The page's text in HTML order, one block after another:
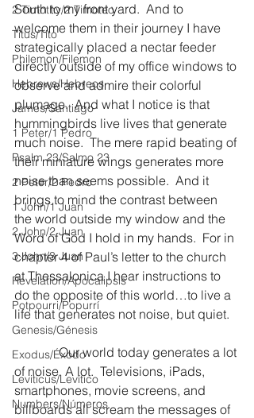
2 Timothy/2 Timoteo
Titus/Tito
Philemon/Filemon
Hebrews/Hebreos
James/Santiago
1 Peter/1 Pedro
Psalm 23/Salmo 23
2 Peter/2 Pedro
1 John/1 Juan
2 John/2 Juan
3 John/3 Juan
Revelation/Apocalipsis
Potpourri/Popurrí
Genesis/Génesis
Exodus/Éxodo
Leviticus/Levítico
Numbers/Números
South to my front yard.  And to
welcome them in their journey I have
strategically placed a nectar feeder
directly outside of my office windows to
observe and admire their colorful
plumage.  And what I notice is that
hummingbirds live lives that generate
much noise.  The mere rapid beating of
their miniature wings generates more
noise than seems possible.  And it
brings to mind the contrast between
the world outside my window and the
Word of God I hold in my hands.  For in
chapter 4 of Paul’s letter to the church
at Thessalonica I hear instructions to
do the opposite of this world…to live a
life that generates not noise, but quiet.
Our world today generates a lot
of noise. A lot.  Televisions, iPads,
smartphones, movie screens, and
billboards all scream the messages of